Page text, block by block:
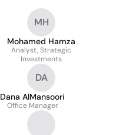
MH
Mohamed Hamza
Analyst, Strategic
Investments
DA
Dana AlMansoori
Office Manager